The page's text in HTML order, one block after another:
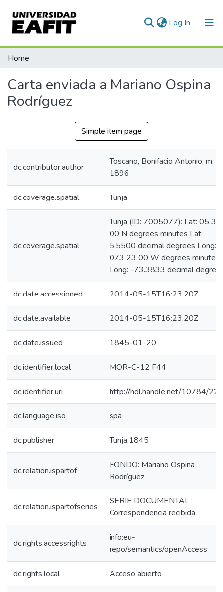
Log In (current)
Communities & Collections
Statistics
Home
Carta enviada a Mariano Ospina
Rodríguez
Simple item page
dc.contributor.author
Toscano, Bonifacio Antonio, m.
1896
dc.coverage.spatial Tunja
dc.coverage.spatial
Tunja (ID: 7005077): Lat: 05 33
00 N degrees minutes Lat:
5.5500 decimal degrees Long:
073 23 00 W degrees minutes
Long: -73.3833 decimal
dc.date.accessioned 2014-05-15T16:23:20Z
dc.date.available 2014-05-15T16:23:20Z
dc.date.issued 1845-01-20
dc.identifier.local MOR-C-12 F44
dc.identifier.uri http://hdl.handle.net/10784/
dc.language.iso spa
dc.publisher Tunja,1845
dc.relation.ispartof
FONDO: Mariano Ospina
Rodríguez
dc.relation.ispartofseries
SERIE DOCUMENTAL :
Correspondencia recibida
dc.rights.accessrights
info:eu-
repo/semantics/openAccess
dc.rights.local Acceso abierto